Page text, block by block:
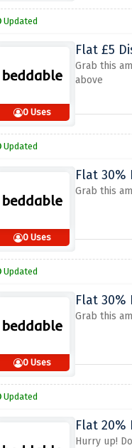
Updated
0 Uses
Flat £5
Grab this
above
Updated
0 Uses
Flat 30%
Grab this
Updated
0 Uses
Flat 30%
Grab this
Updated
Flat 20%
Hurry up!